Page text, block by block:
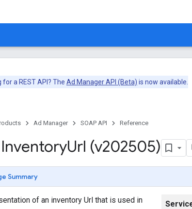
for a REST API? The Ad Manager API (Beta) is now available.
Ad Manager SOAP API Reference
Url (v202505)
Summary
of an inventory Url that is used in